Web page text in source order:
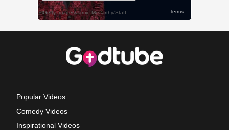
Popular Videos
Comedy Videos
Inspirational Videos